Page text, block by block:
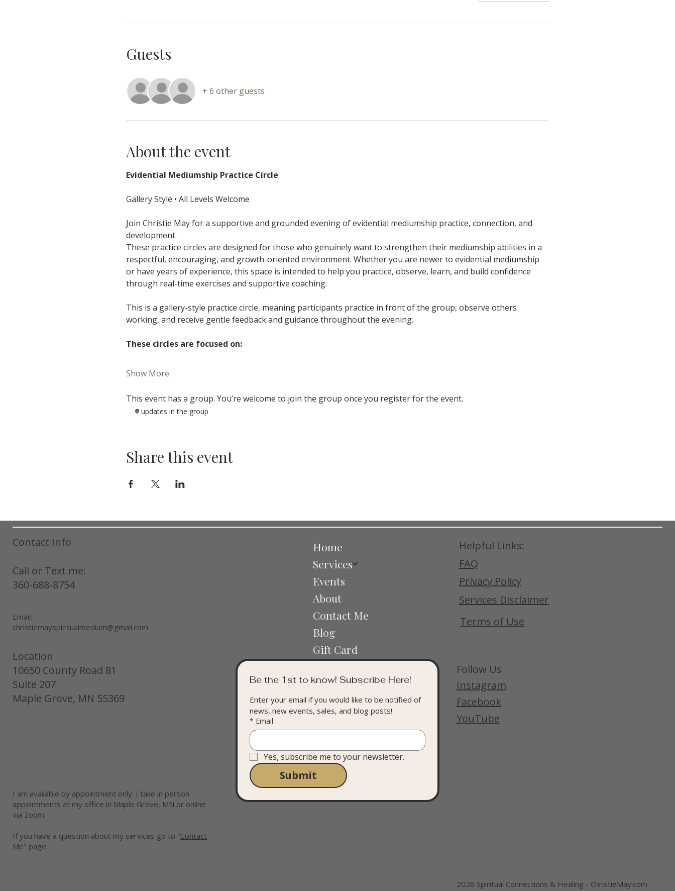
Guests
+ 6 other guests
About the event
Evidential Mediumship Practice Circle
Gallery Style • All Levels Welcome
Join Christie May for a supportive and grounded evening of evidential mediumship practice, connection, and
development.
These practice circles are designed for those who genuinely want to strengthen their mediumship abilities in a
respectful, encouraging, and growth-oriented environment. Whether you are newer to evidential mediumship
or have years of experience, this space is intended to help you practice, observe, learn, and build confidence
through real-time exercises and supportive coaching.
This is a gallery-style practice circle, meaning participants practice in front of the group, observe others
working, and receive gentle feedback and guidance throughout the evening.
These circles are focused on:
Show More
This event has a group. You’re welcome to join the group once you register for the event.
7 updates in the group
Share this event
Contact Info
Call or Text me:
360-688-8754
Email:
christiemayspiritualmedium@gmail.com
Location
10650 County Road 81
Suite 207
Maple Grove, MN 55369
I am available by appointment only. I take in person
appointments at my office in Maple Grove, MN or online
via Zoom.
If you have a question about my services go to "Contact
Me" page.
Home
Services
Events
About
Contact Me
Blog
Gift Card
Helpful Links:
FAQ
Privacy Policy
Services Disclaimer
Terms of Use
Follow Us
Instagram
Facebook
YouTube
2026 Spiritual Connections & Healing - ChristieMay.com
Be the 1st to know! Subscribe Here!
Enter your email if you would like to be notified of
news, new events, sales, and blog posts!
* Email
Yes, subscribe me to your newsletter.
Submit